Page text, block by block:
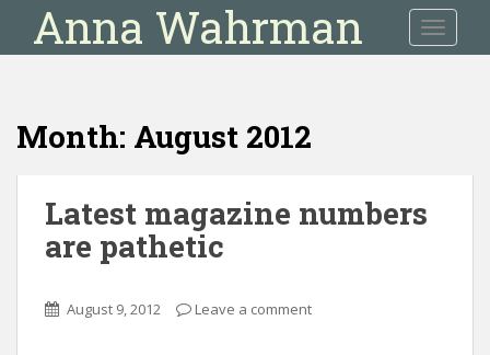
i
Anna Wahrman
Month: August 2012
Latest magazine numbers
are pathetic
August 9, 2012 Leave a comment